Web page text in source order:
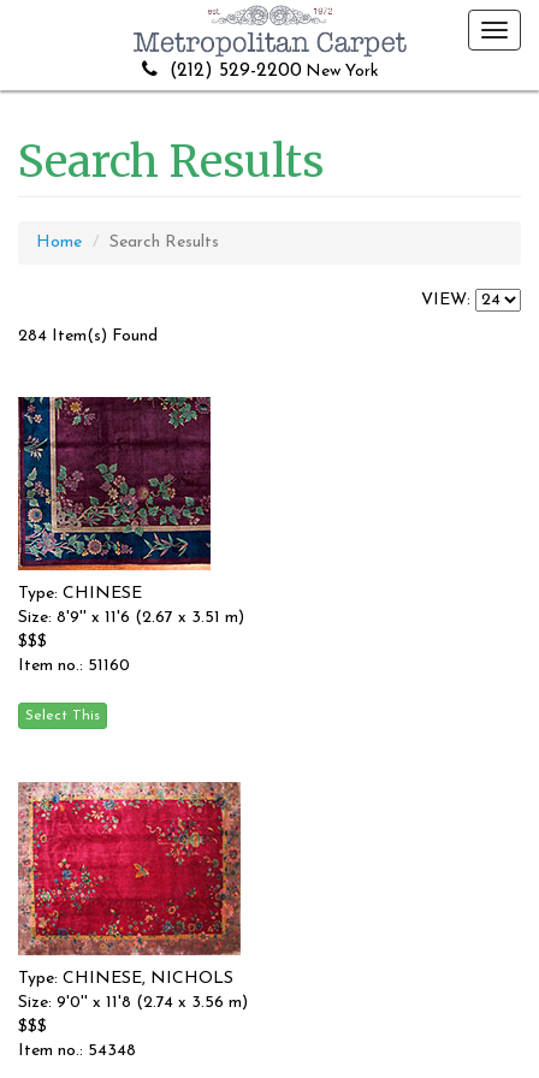
(212) 529-2200 New York
Search Results
Home Search Results
VIEW:
284 Item(s) Found
Type: CHINESE
Size: 8'9'' x 11'6 (2.67 x 3.51 m)
$$$
Item no.: 51160
Type: CHINESE, NICHOLS
Size: 9'0'' x 11'8 (2.74 x 3.56 m)
$$$
Item no.: 54348